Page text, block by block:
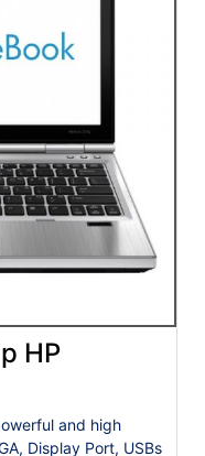
HP
and high
Display Port, USBs